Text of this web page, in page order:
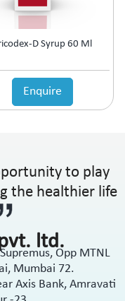
D Syrup 60 Ml
Enquire
to play
the healthier life
ltd.
Opp MTNL
Mumbai 72.
Axis Bank, Amravati